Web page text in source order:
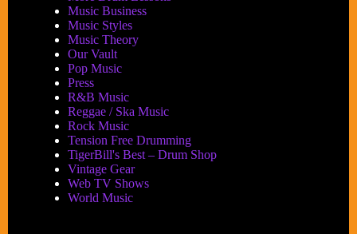
Music Business
Music Styles
Music Theory
Our Vault
Pop Music
Press
R&B Music
Reggae / Ska Music
Rock Music
Tension Free Drumming
TigerBill's Best – Drum Shop
Vintage Gear
Web TV Shows
World Music